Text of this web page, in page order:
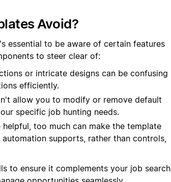
Avoid?
essential to be aware of certain features
to steer clear of:
or intricate designs can be confusing
efficiently.
allow you to modify or remove default
specific job hunting needs.
too much can make the template
supports, rather than controls,
to ensure it complements your job search